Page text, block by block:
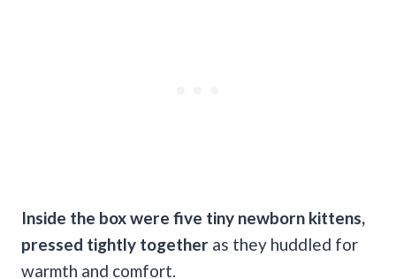
Inside the box were five tiny newborn kittens,
pressed tightly together as they huddled for
warmth and comfort.